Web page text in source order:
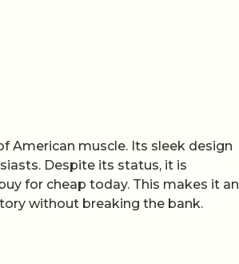
American muscle. Its sleek design
Despite its status, it is
for cheap today. This makes it an
without breaking the bank.